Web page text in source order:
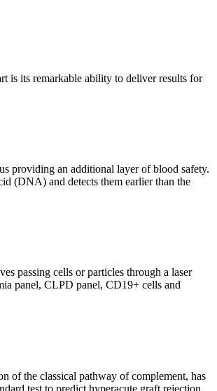
is its remarkable ability to deliver results for
providing an additional layer of blood safety.
(DNA) and detects them earlier than the
passing cells or particles through a laser
panel, CLPD panel, CD19+ cells and
of the classical pathway of complement, has
test to predict hyperacute graft rejection